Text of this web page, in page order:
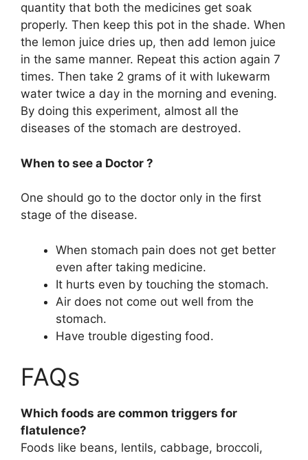
quantity that both the medicines get soak
properly. Then keep this pot in the shade. When
the lemon juice dries up, then add lemon juice
in the same manner. Repeat this action again 7
times. Then take 2 grams of it with lukewarm
water twice a day in the morning and evening.
By doing this experiment, almost all the
diseases of the stomach are destroyed.
When to see a Doctor ?
One should go to the doctor only in the first
stage of the disease.
When stomach pain does not get better
even after taking medicine.
It hurts even by touching the stomach.
Air does not come out well from the
stomach.
Have trouble digesting food.
FAQs
Which foods are common triggers for
flatulence?
Foods like beans, lentils, cabbage, broccoli,